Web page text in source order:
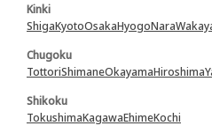
Kinki
ShigaKyotoOsakaHyogoNara
Chugoku
TottoriShimaneOkayamaHiroshima
Shikoku
TokushimaKagawaEhimeKochi